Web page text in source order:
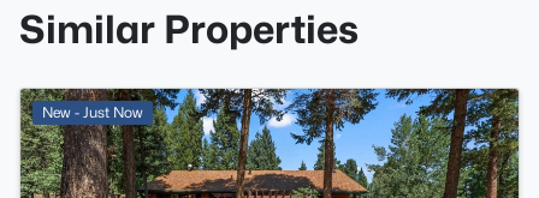
Similar Properties
New - Just Now